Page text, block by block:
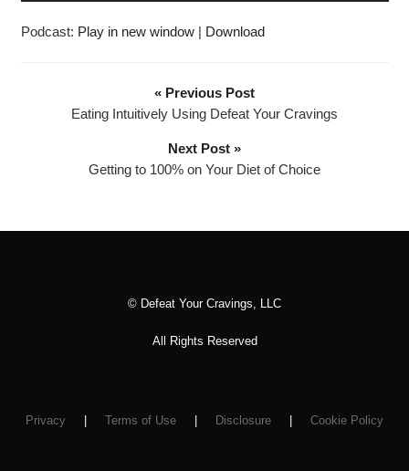
Podcast: Play in new window| Download
« Previous Post
Eating Intuitively Using Defeat Your Cravings
Next Post »
Getting to 100% on Your Diet of Choice
© Defeat Your Cravings, LLC
All Rights Reserved
Privacy Terms of Use Disclosure Cookie Policy